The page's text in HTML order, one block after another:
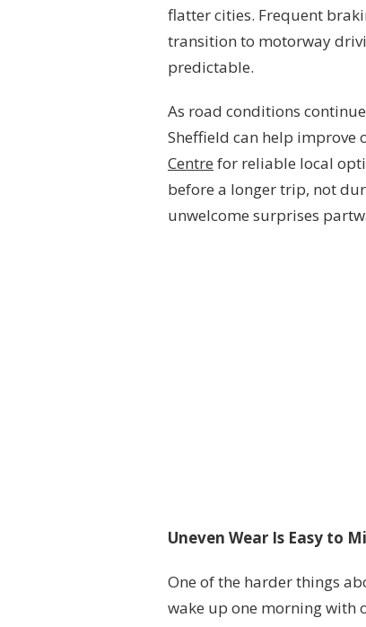
flatter cities. Frequent
transition to motorway
predictable.
As road conditions
Sheffield can help improve
Centre for reliable local
before a longer trip, not
unwelcome surprises
Uneven Wear Is Easy to
One of the harder things
wake up one morning with